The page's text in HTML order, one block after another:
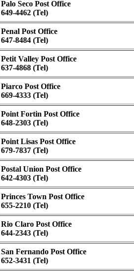
Palo Seco Post Office
649-4462 (Tel)
Penal Post Office
647-8484 (Tel)
Petit Valley Post Office
637-4868 (Tel)
Piarco Post Office
669-4333 (Tel)
Point Fortin Post Office
648-2303 (Tel)
Point Lisas Post Office
679-7837 (Tel)
Postal Union Post Office
642-4303 (Tel)
Princes Town Post Office
655-2210 (Tel)
Rio Claro Post Office
644-2343 (Tel)
San Fernando Post Office
652-3431 (Tel)